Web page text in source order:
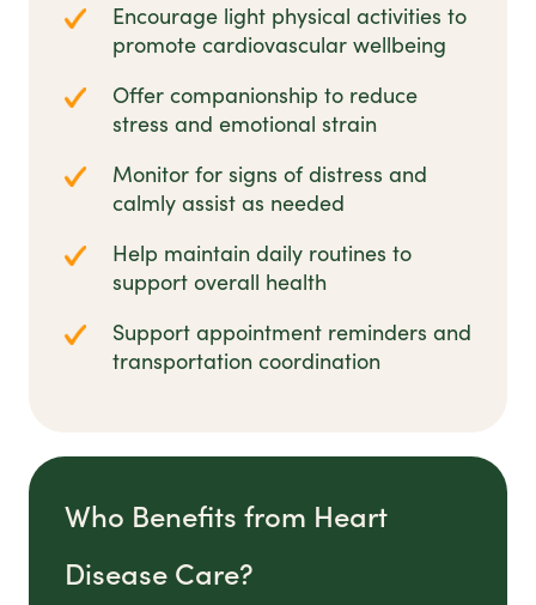
Encourage light physical activities to
promote cardiovascular wellbeing
Offer companionship to reduce
stress and emotional strain
Monitor for signs of distress and
calmly assist as needed
Help maintain daily routines to
support overall health
Support appointment reminders and
transportation coordination
Who Benefits from Heart
Disease Care?